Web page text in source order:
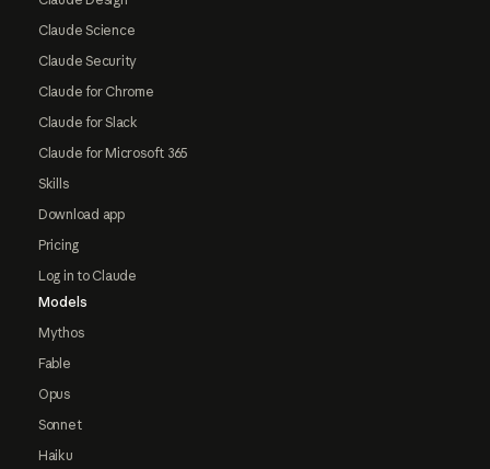
Claude Science
Claude Security
Claude for Chrome
Claude for Slack
Claude for Microsoft 365
Skills
Download app
Pricing
Log in to Claude
Models
Mythos
Fable
Opus
Sonnet
Haiku